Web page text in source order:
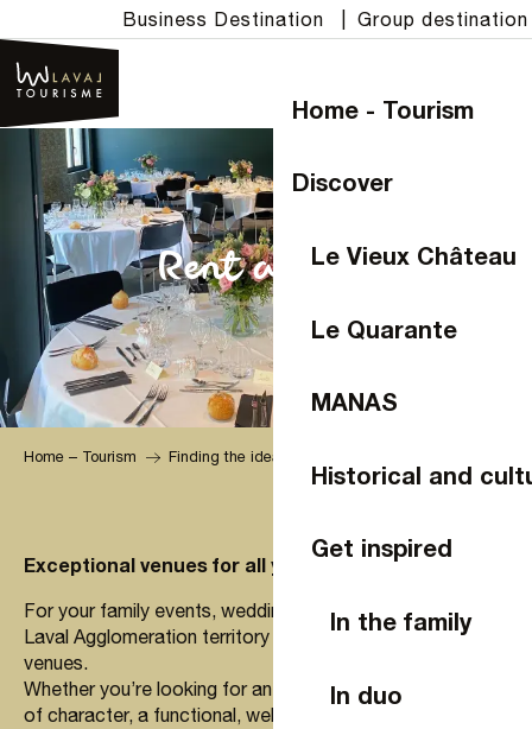
au
contenu
principal
Business Destination Group destination
Home - Tourism
Discover
Le Vieux Château
Le Quarante
MANAS
Historical and
Get inspired
In the family
In duo
Rent a room
Home – Tourism Finding the ideal venue
Exceptional venues for all your events in Laval
For your family events, weddings, bachelor parties… the
Laval Agglomeration territory offers a wide choice of
venues.
Whether you’re looking for an atypical venue, a room full
of character, a functional, well-equipped, small or large